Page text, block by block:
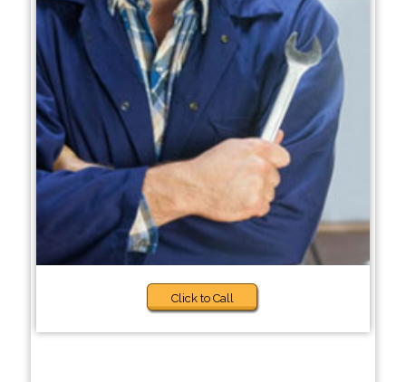
Click to Call